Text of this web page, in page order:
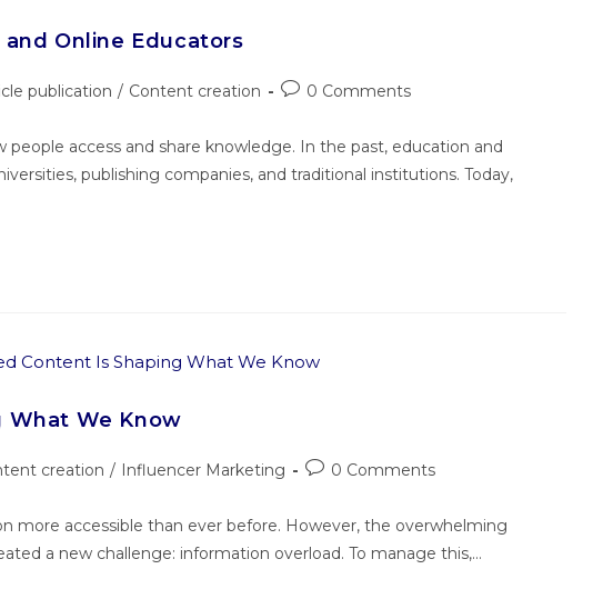
Online Educators
publication / Content creation 0 Comments
access and share knowledge. In the past, education and
publishing companies, and traditional institutions. Today,
What We Know
creation / Influencer Marketing 0 Comments
more accessible than ever before. However, the overwhelming
a new challenge: information overload. To manage this,…